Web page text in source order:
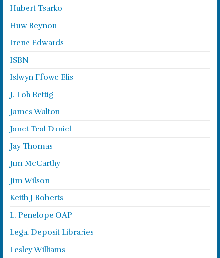
Hubert Tsarko
Huw Beynon
Irene Edwards
ISBN
Islwyn Ffowc Elis
J. Loh Rettig
James Walton
Janet Teal Daniel
Jay Thomas
Jim McCarthy
Jim Wilson
Keith J Roberts
L. Penelope OAP
Legal Deposit Libraries
Lesley Williams